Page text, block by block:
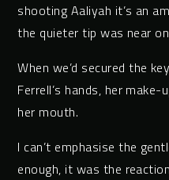
shooting Aaliyah it’s an
the quieter tip was near
When we’d secured the
Ferrell’s hands, her
her mouth.
I can’t emphasise the
enough, it was the